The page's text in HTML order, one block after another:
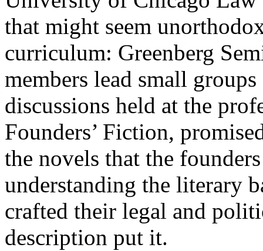
that might seem
curriculum: Greenberg
members lead small
discussions held at the
Founders’ Fiction,
the novels that the
understanding the literary
crafted their legal and
description put it.